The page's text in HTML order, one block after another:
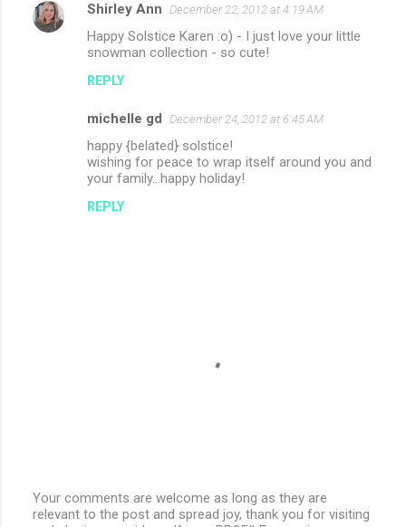
Shirley Ann December 22, 2012 at 4:19 AM
Happy Solstice Karen :o) - I just love your little
snowman collection - so cute!
REPLY
michelle gd December 24, 2012 at 6:45 AM
happy {belated} solstice!
wishing for peace to wrap itself around you and
your family...happy holiday!
REPLY
P
Your comments are welcome as long as they are
relevant to the post and spread joy, thank you for visiting